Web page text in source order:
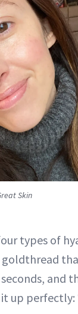
Skin
types of
goldthread
and
it up